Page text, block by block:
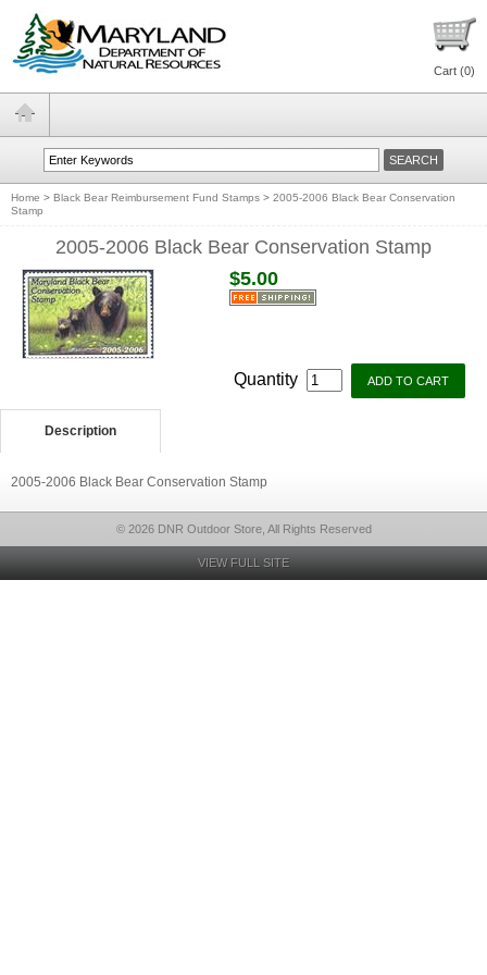
Cart (0)
Home > Black Bear Reimbursement Fund Stamps > 2005-2006 Black Bear Conservation
Stamp
2005-2006 Black Bear Conservation Stamp
$5.00
Quantity
Description
2005-2006 Black Bear Conservation Stamp
© 2026 DNR Outdoor Store, All Rights Reserved
VIEW FULL SITE